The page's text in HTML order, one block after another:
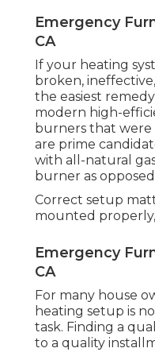
Emergency
CA
If your heating
broken,
the easiest
modern high-
burners that were
are prime
with all-natural
burner as
Correct setup
mounted
Emergency
CA
For many house
heating setup is
task. Finding a
to a quality